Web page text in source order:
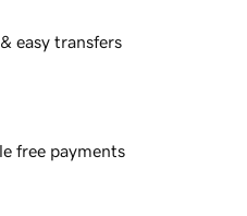
easy transfers
free payments